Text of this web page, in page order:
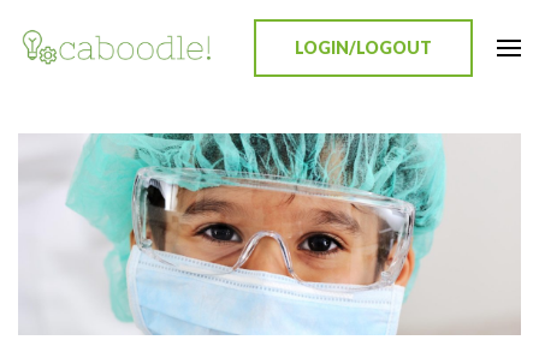
LOGIN/LOGOUT